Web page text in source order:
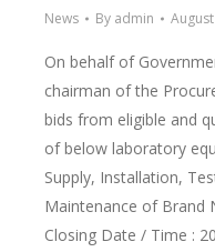
News By admin
On behalf of
chairman of the
bids from eligible and
of below laboratory
Supply, Installation,
Maintenance of Brand
Closing Date / Time :